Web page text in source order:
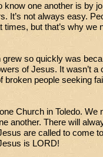
know one another is by
It’s not always easy.
but that’s why we
so quickly was
of Jesus. It wasn’t a
broken people seeking
Church in Toledo. We
another. There will
are called to come
is LORD!